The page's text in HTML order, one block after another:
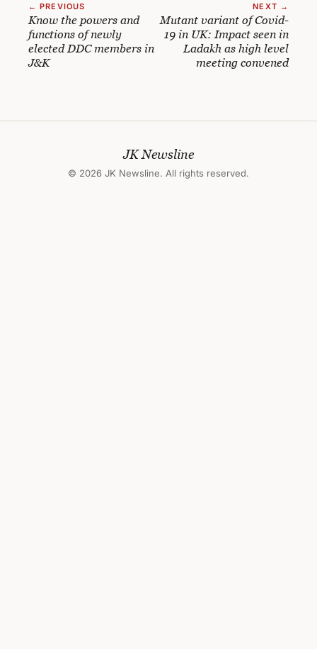
← PREVIOUS
Know the powers and
functions of newly
elected DDC members in
J&K
NEXT →
Mutant variant of Covid-
19 in UK: Impact seen in
Ladakh as high level
meeting convened
JK Newsline
© 2026 JK Newsline. All rights reserved.